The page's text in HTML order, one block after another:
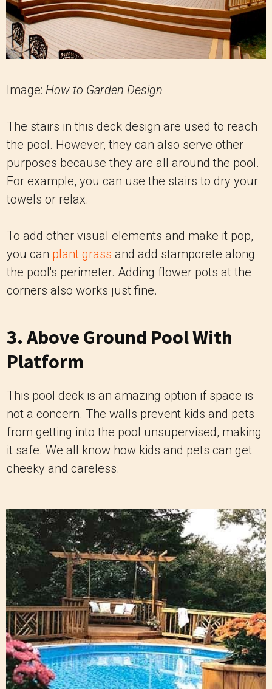
Image: How to Garden Design
The stairs in this deck design are used to reach
the pool. However, they can also serve other
purposes because they are all around the pool.
For example, you can use the stairs to dry your
towels or relax.
To add other visual elements and make it pop,
you can plant grass and add stampcrete along
the pool's perimeter. Adding flower pots at the
corners also works just fine.
3. Above Ground Pool With
Platform
This pool deck is an amazing option if space is
not a concern. The walls prevent kids and pets
from getting into the pool unsupervised, making
it safe. We all know how kids and pets can get
cheeky and careless.